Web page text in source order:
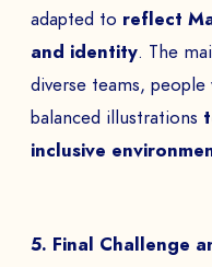
adapted to reflect
and identity. The
diverse teams,
balanced illustrations
inclusive
5. Final Challenge